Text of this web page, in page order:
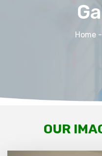
Home
OUR